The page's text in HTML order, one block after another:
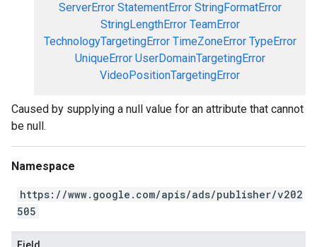
ServerError StatementError StringFormatError
StringLengthError TeamError
TechnologyTargetingError TimeZoneError TypeError
UniqueError UserDomainTargetingError
VideoPositionTargetingError
Caused by supplying a null value for an attribute that cannot
be null.
Namespace
https://www.google.com/apis/ads/publisher/v202
505